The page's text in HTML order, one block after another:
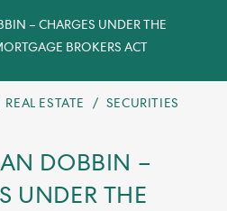
– CHARGES UNDER THE
BROKERS ACT
POST
REAL ESTATE / SECURITIES
DOBBIN –
UNDER THE